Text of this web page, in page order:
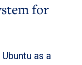
for
as a